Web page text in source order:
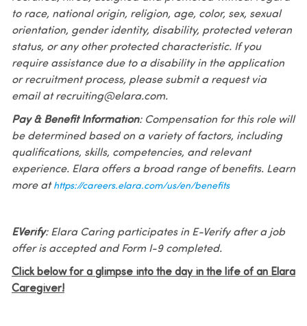
to race, national origin, religion, age, color, sex, sexual
orientation, gender identity, disability, protected veteran
status, or any other protected characteristic. If you
require assistance due to a disability in the application
or recruitment process, please submit a request via
email at recruiting@elara.com.
Pay & Benefit Information: Compensation for this role will
be determined based on a variety of factors, including
qualifications, skills, competencies, and relevant
experience. Elara offers a broad range of benefits. Learn
more at https://careers.elara.com/us/en/benefits
EVerify: Elara Caring participates in E-Verify after a job
offer is accepted and Form I-9 completed.
Click below for a glimpse into the day in the life of an Elara
Caregiver!